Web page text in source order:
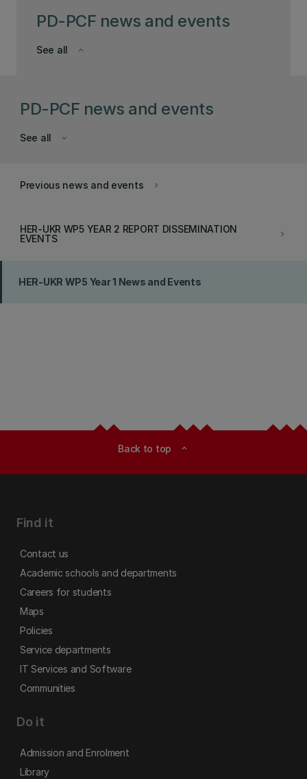
PD-PCF news and events
keyboard_arrow_down
See all
PD-PCF news and events
keyboard_arrow_down
See all
keyboard_arrow_right
Previous news and events
keyboard_arrow_right
HER-UKR WP5 YEAR 2 REPORT DISSEMINATION
EVENTS
HER-UKR WP5 Year 1 News and Events
Back to top expand_less
Find it
Contact us
Academic schools and departments
Careers for students
Maps
Policies
Service departments
IT Services and Software
Communities
Do it
Admission and Enrolment
Library